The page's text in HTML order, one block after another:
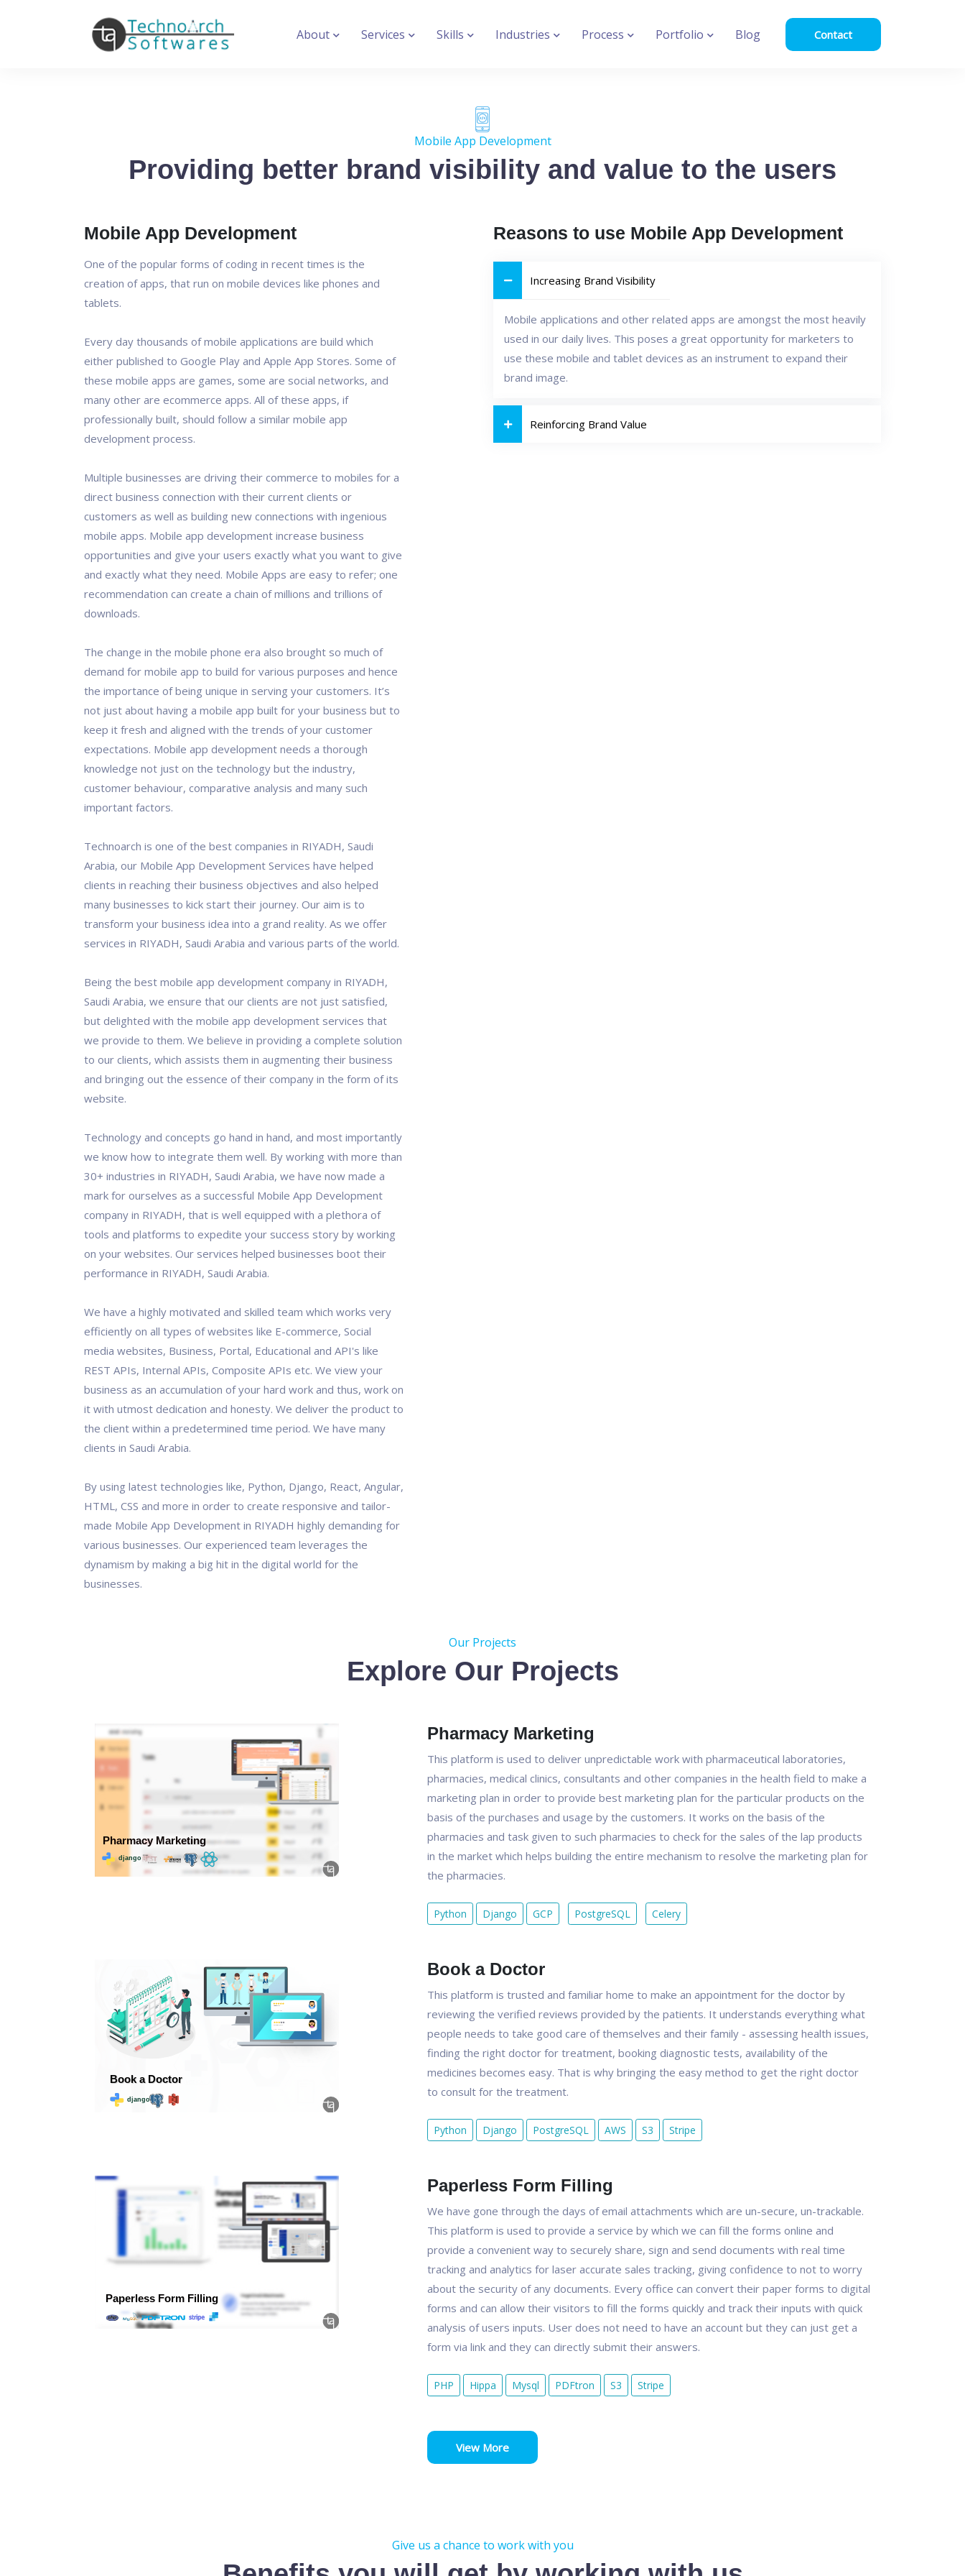
About Services Skills Industries Process Portfolio Blog Contact
Mobile App Development
Providing better brand visibility and value to the users
Mobile App Development
One of the popular forms of coding in recent times is the
creation of apps, that run on mobile devices like phones and
tablets.
Every day thousands of mobile applications are build which
either published to Google Play and Apple App Stores. Some of
these mobile apps are games, some are social networks, and
many other are ecommerce apps. All of these apps, if
professionally built, should follow a similar mobile app
development process.
Multiple businesses are driving their commerce to mobiles for a
direct business connection with their current clients or
customers as well as building new connections with ingenious
mobile apps. Mobile app development increase business
opportunities and give your users exactly what you want to give
and exactly what they need. Mobile Apps are easy to refer; one
recommendation can create a chain of millions and trillions of
downloads.
The change in the mobile phone era also brought so much of
demand for mobile app to build for various purposes and hence
the importance of being unique in serving your customers. It’s
not just about having a mobile app built for your business but to
keep it fresh and aligned with the trends of your customer
expectations. Mobile app development needs a thorough
knowledge not just on the technology but the industry,
customer behaviour, comparative analysis and many such
important factors.
Technoarch is one of the best companies in RIYADH, Saudi
Arabia, our Mobile App Development Services have helped
clients in reaching their business objectives and also helped
many businesses to kick start their journey. Our aim is to
transform your business idea into a grand reality. As we offer
services in RIYADH, Saudi Arabia and various parts of the world.
Being the best mobile app development company in RIYADH,
Saudi Arabia, we ensure that our clients are not just satisfied,
but delighted with the mobile app development services that
we provide to them. We believe in providing a complete solution
to our clients, which assists them in augmenting their business
and bringing out the essence of their company in the form of its
website.
Technology and concepts go hand in hand, and most importantly
we know how to integrate them well. By working with more than
30+ industries in RIYADH, Saudi Arabia, we have now made a
mark for ourselves as a successful Mobile App Development
company in RIYADH, that is well equipped with a plethora of
tools and platforms to expedite your success story by working
on your websites. Our services helped businesses boot their
performance in RIYADH, Saudi Arabia.
We have a highly motivated and skilled team which works very
efficiently on all types of websites like E-commerce, Social
media websites, Business, Portal, Educational and API's like
REST APIs, Internal APIs, Composite APIs etc. We view your
business as an accumulation of your hard work and thus, work on
it with utmost dedication and honesty. We deliver the product to
the client within a predetermined time period. We have many
clients in Saudi Arabia.
By using latest technologies like, Python, Django, React, Angular,
HTML, CSS and more in order to create responsive and tailor-
made Mobile App Development in RIYADH highly demanding for
various businesses. Our experienced team leverages the
dynamism by making a big hit in the digital world for the
businesses.
Reasons to use Mobile App Development
Increasing Brand Visibility
Mobile applications and other related apps are amongst the most heavily
used in our daily lives. This poses a great opportunity for marketers to
use these mobile and tablet devices as an instrument to expand their
brand image.
Reinforcing Brand Value
Our Projects
Explore Our Projects
Pharmacy Marketing
This platform is used to deliver unpredictable work with pharmaceutical laboratories,
pharmacies, medical clinics, consultants and other companies in the health field to make a
marketing plan in order to provide best marketing plan for the particular products on the
basis of the purchases and usage by the customers. It works on the basis of the
pharmacies and task given to such pharmacies to check for the sales of the lap products
in the market which helps building the entire mechanism to resolve the marketing plan for
the pharmacies.
Python Django GCP PostgreSQL Celery
Book a Doctor
This platform is trusted and familiar home to make an appointment for the doctor by
reviewing the verified reviews provided by the patients. It understands everything what
people needs to take good care of themselves and their family - assessing health issues,
finding the right doctor for treatment, booking diagnostic tests, availability of the
medicines becomes easy. That is why bringing the easy method to get the right doctor
to consult for the treatment.
Python Django PostgreSQL AWS S3 Stripe
Paperless Form Filling
We have gone through the days of email attachments which are un-secure, un-trackable.
This platform is used to provide a service by which we can fill the forms online and
provide a convenient way to securely share, sign and send documents with real time
tracking and analytics for laser accurate sales tracking, giving confidence to not to worry
about the security of any documents. Every office can convert their paper forms to digital
forms and can allow their visitors to fill the forms quickly and track their inputs with quick
analysis of users inputs. User does not need to have an account but they can just get a
form via link and they can directly submit their answers.
PHP Hippa Mysql PDFtron S3 Stripe
View More
Give us a chance to work with you